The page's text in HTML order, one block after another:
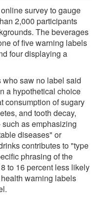
survey to gauge
2,000 participants
The beverages
of five warning labels
four displaying a
saw no label said
a hypothetical choice
consumption of sugary
and tooth decay,
as emphasizing
diseases" or
contributes to "type
phrasing of the
to 16 percent less likely
warning labels